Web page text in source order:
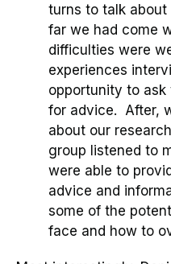
turns to talk
far we had come
difficulties were
experiences
opportunity to
for advice. After,
about our
group listened to
were able to
advice and
some of the
face and how to